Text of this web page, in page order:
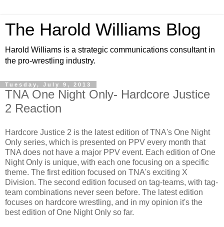
The Harold Williams Blog
Harold Williams is a strategic communications consultant in
the pro-wrestling industry.
Tuesday, July 9, 2013
TNA One Night Only- Hardcore Justice
2 Reaction
Hardcore Justice 2 is the latest edition of TNA's One Night
Only series, which is presented on PPV every month that
TNA does not have a major PPV event. Each edition of One
Night Only is unique, with each one focusing on a specific
theme. The first edition focused on TNA's exciting X
Division. The second edition focused on tag-teams, with tag-
team combinations never seen before. The latest edition
focuses on hardcore wrestling, and in my opinion it's the
best edition of One Night Only so far.